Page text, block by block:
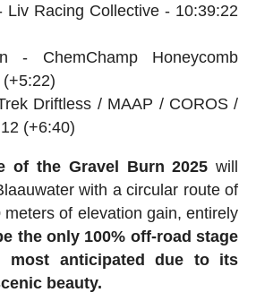
Liv Racing Collective - 10:39:22
- ChemChamp Honeycomb
Driftless / MAAP / COROS /
(+6:40)
of the Gravel Burn 2025 will
with a circular route of
meters of elevation gain, entirely
the only 100% off-road stage
most anticipated due to its
beauty.